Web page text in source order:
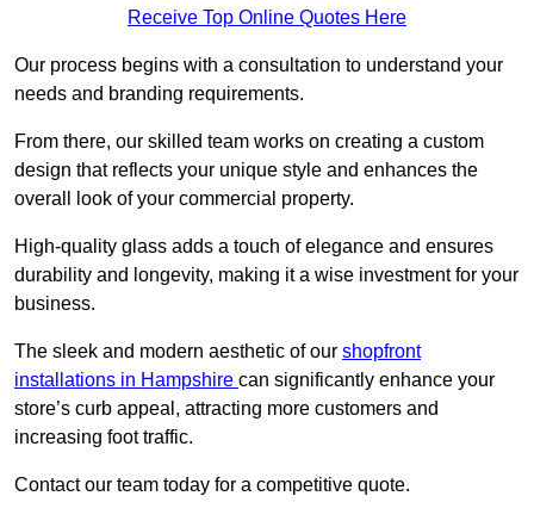
Receive Top Online Quotes Here
Our process begins with a consultation to understand your
needs and branding requirements.
From there, our skilled team works on creating a custom
design that reflects your unique style and enhances the
overall look of your commercial property.
High-quality glass adds a touch of elegance and ensures
durability and longevity, making it a wise investment for your
business.
The sleek and modern aesthetic of our shopfront
installations in Hampshire can significantly enhance your
store’s curb appeal, attracting more customers and
increasing foot traffic.
Contact our team today for a competitive quote.